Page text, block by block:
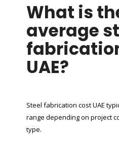
What is
average
UAE?
Steel fabrication cost UAE
range depending on project
type.